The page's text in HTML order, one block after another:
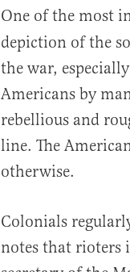
One of the most
depiction of the
the war,
Americans by
rebellious and
line. The
otherwise.
Colonials
notes that rioters